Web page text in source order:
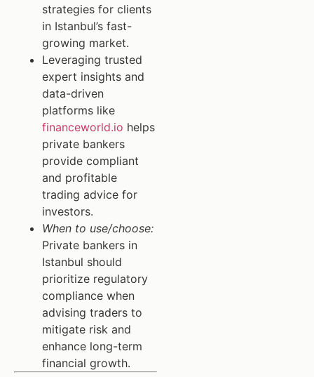
strategies for clients
in Istanbul’s fast-
growing market.
Leveraging trusted
expert insights and
data-driven
platforms like
financeworld.io helps
private bankers
provide compliant
and profitable
trading advice for
investors.
When to use/choose:
Private bankers in
Istanbul should
prioritize regulatory
compliance when
advising traders to
mitigate risk and
enhance long-term
financial growth.